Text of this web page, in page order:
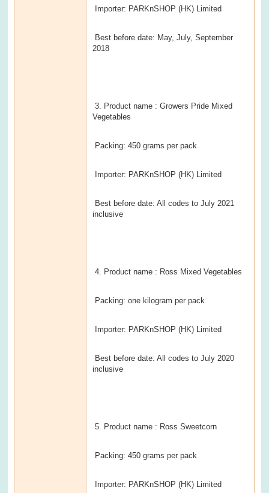
Importer: PARKnSHOP (HK) Limited
Best before date: May, July, September
2018
3. Product name : Growers Pride Mixed
Vegetables
Packing: 450 grams per pack
Importer: PARKnSHOP (HK) Limited
Best before date: All codes to July 2021
inclusive
4. Product name : Ross Mixed Vegetables
Packing: one kilogram per pack
Importer: PARKnSHOP (HK) Limited
Best before date: All codes to July 2020
inclusive
5. Product name : Ross Sweetcorn
Packing: 450 grams per pack
Importer: PARKnSHOP (HK) Limited